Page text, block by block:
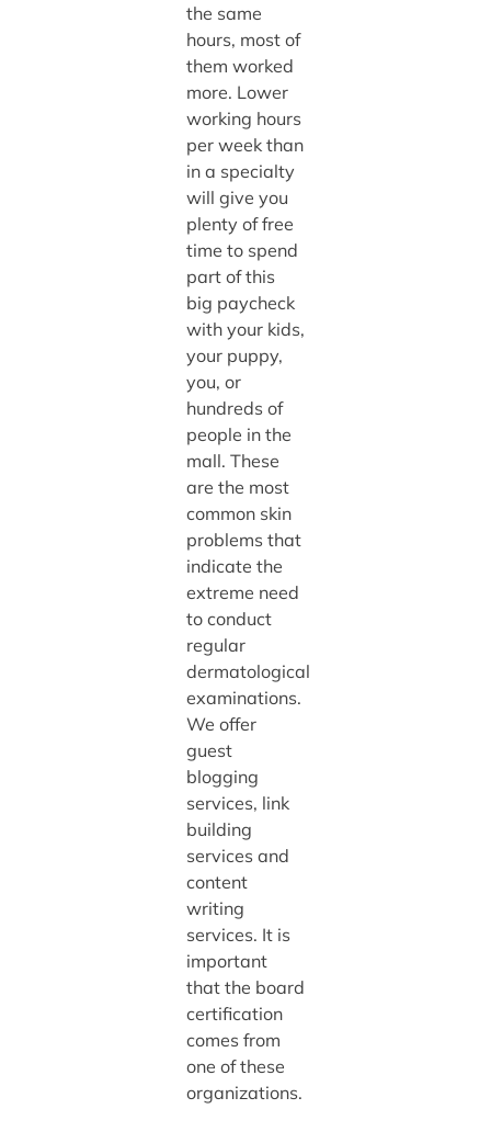
the same
hours, most of
them worked
more. Lower
working hours
per week than
in a specialty
will give you
plenty of free
time to spend
part of this
big paycheck
with your kids,
your puppy,
you, or
hundreds of
people in the
mall. These
are the most
common skin
problems that
indicate the
extreme need
to conduct
regular
dermatological
examinations.
We offer
guest
blogging
services, link
building
services and
content
writing
services. It is
important
that the board
certification
comes from
one of these
organizations.